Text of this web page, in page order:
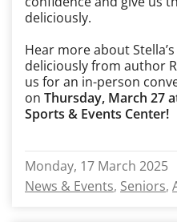
deliciously.
Hear more about
deliciously from author
us for an in-person
on Thursday, March 27
Sports & Events Center!
Monday, 17 March 2025
News & Events Seniors